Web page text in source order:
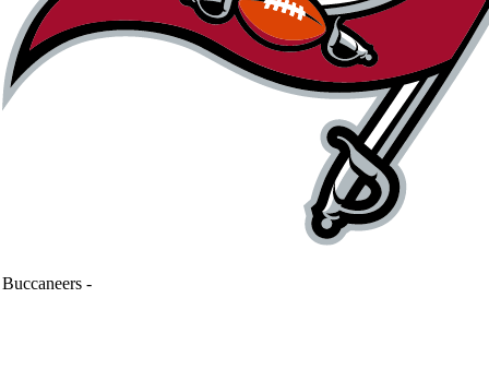
Buccaneers -